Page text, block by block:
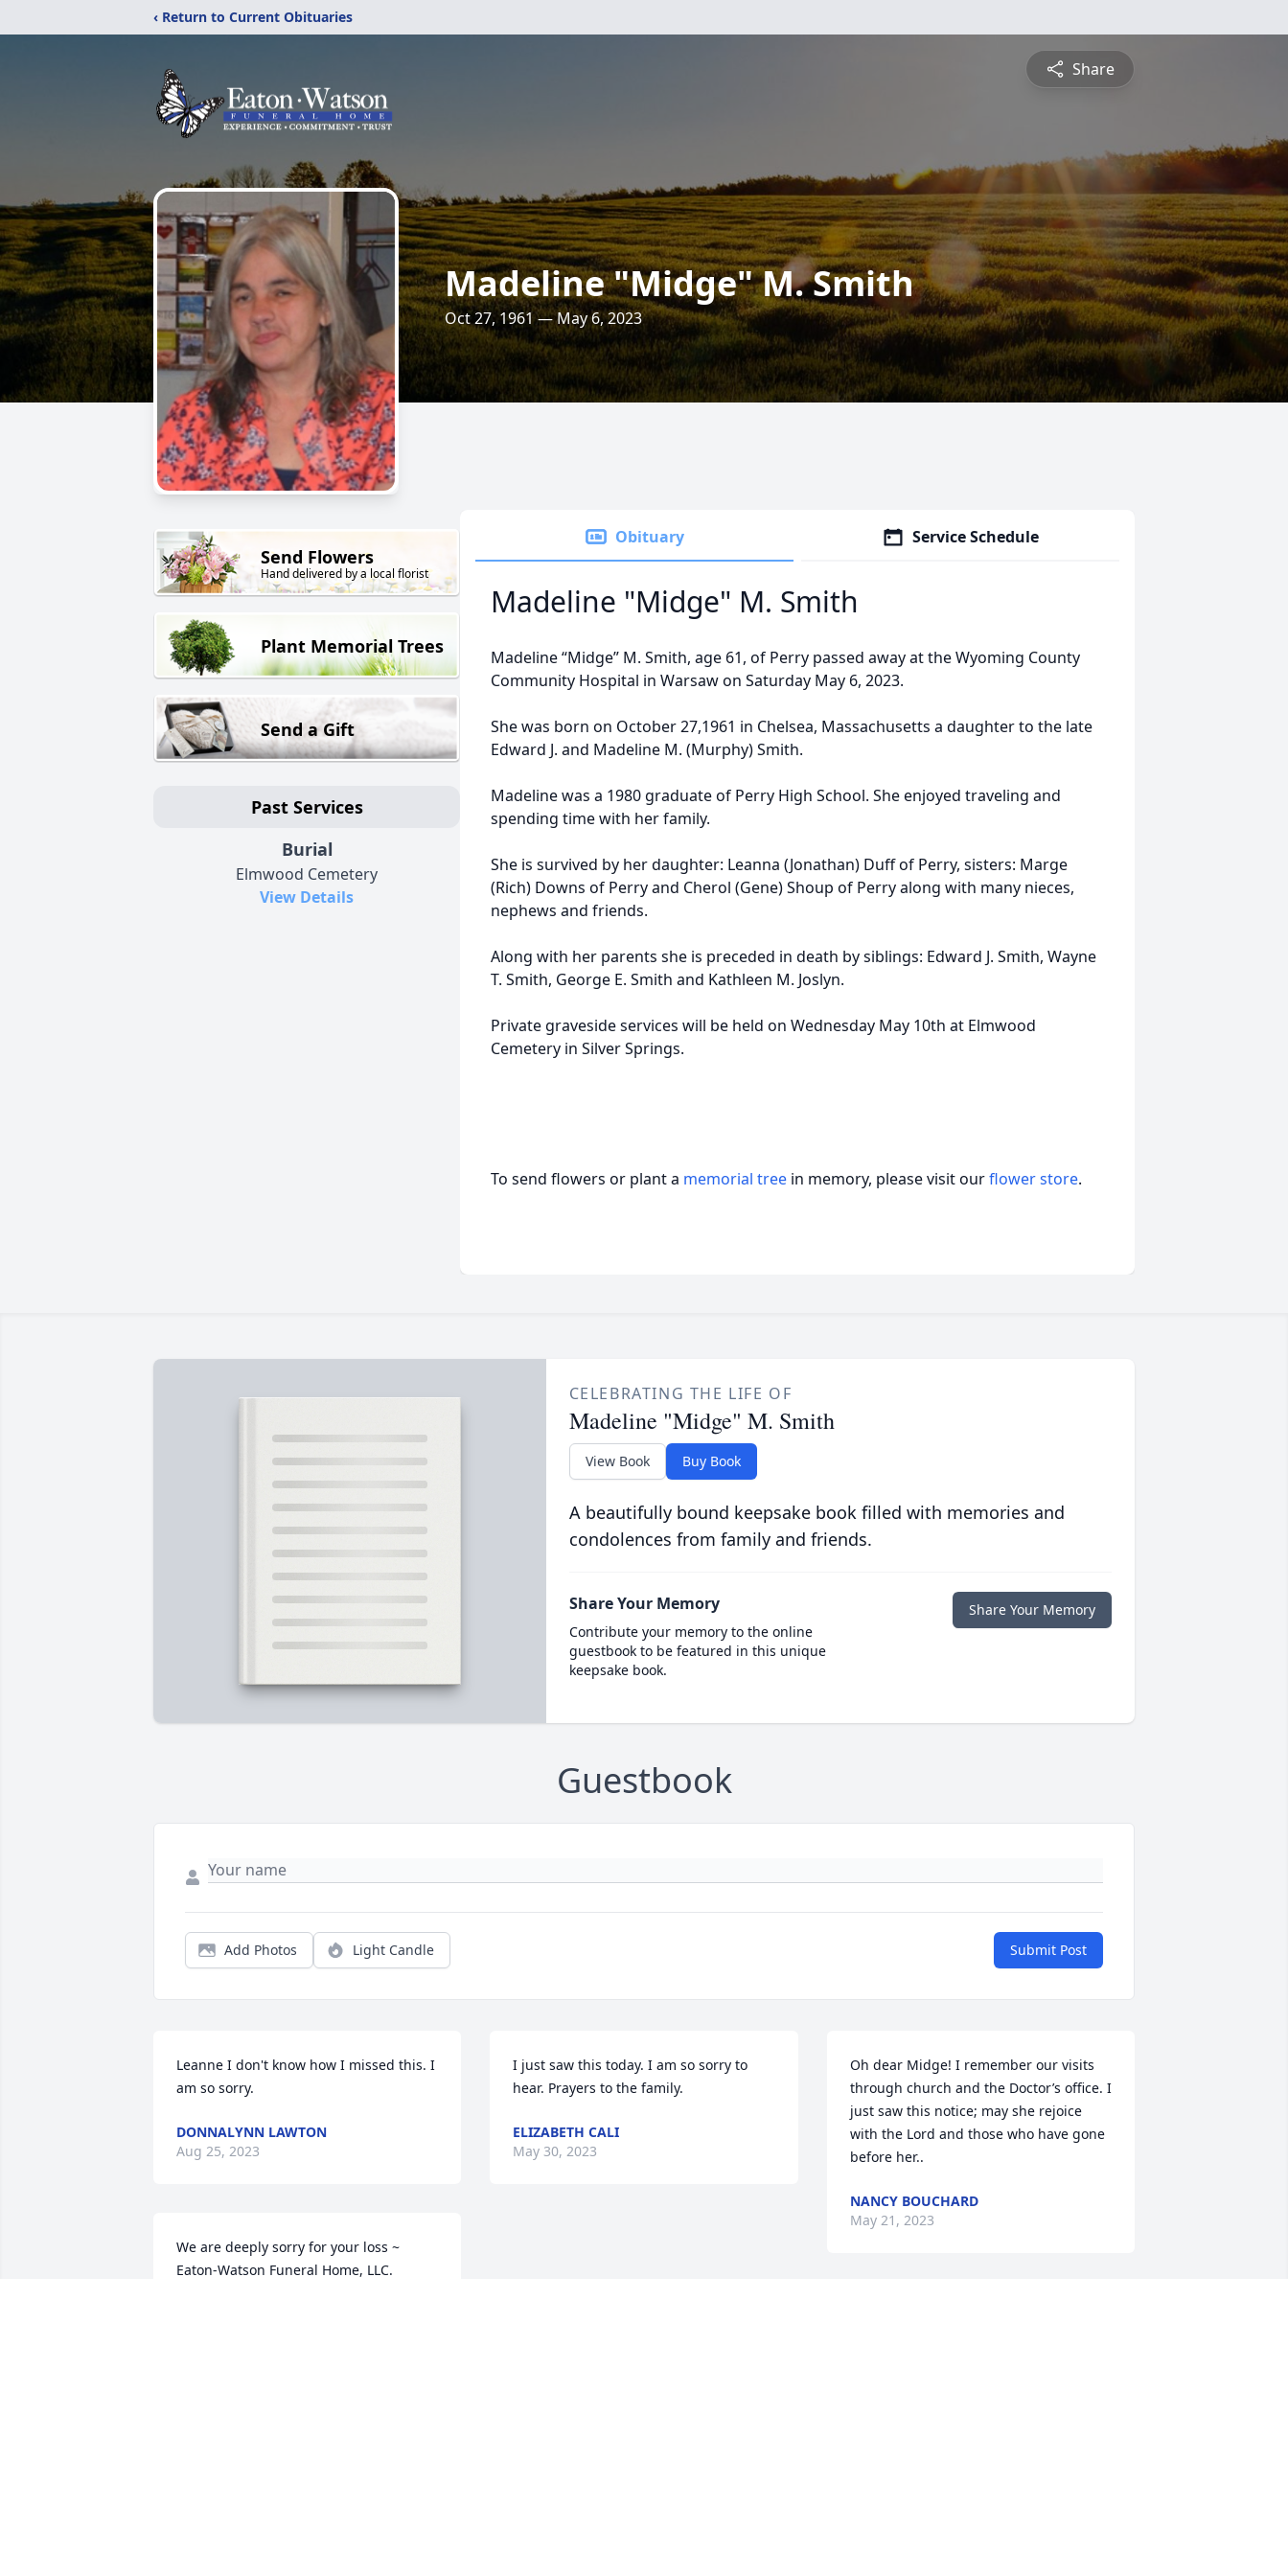
‹ Return to Current Obituaries
Share
Madeline "Midge" M. Smith
Oct 27, 1961 — May 6, 2023
Send Flowers
Hand delivered by a local florist
Plant Memorial Trees
Send a Gift
Past Services
Burial
Elmwood Cemetery
View Details
Obituary Service Schedule
Madeline "Midge" M. Smith
Madeline “Midge” M. Smith, age 61, of Perry passed away at the Wyoming County
Community Hospital in Warsaw on Saturday May 6, 2023.
She was born on October 27,1961 in Chelsea, Massachusetts a daughter to the late
Edward J. and Madeline M. (Murphy) Smith.
Madeline was a 1980 graduate of Perry High School. She enjoyed traveling and
spending time with her family.
She is survived by her daughter: Leanna (Jonathan) Duff of Perry, sisters: Marge
(Rich) Downs of Perry and Cherol (Gene) Shoup of Perry along with many nieces,
nephews and friends.
Along with her parents she is preceded in death by siblings: Edward J. Smith, Wayne
T. Smith, George E. Smith and Kathleen M. Joslyn.
Private graveside services will be held on Wednesday May 10th at Elmwood
Cemetery in Silver Springs.
To send flowers or plant a memorial tree in memory, please visit ourflower store.
CELEBRATING THE LIFE OF
Madeline "Midge" M. Smith
View Book Buy Book
A beautifully bound keepsake book filled with memories and
condolences from family and friends.
Share Your Memory
Contribute your memory to the online
guestbook to be featured in this unique
keepsake book.
Share Your Memory
Guestbook
Add Photos Light Candle Submit Post
Leanne I don't know how I missed this. I
am so sorry.
DONNALYNN LAWTON
Aug 25, 2023
We are deeply sorry for your loss ~
Eaton-Watson Funeral Home, LLC.
I just saw this today. I am so sorry to
hear. Prayers to the family.
ELIZABETH CALI
May 30, 2023
Oh dear Midge! I remember our visits
through church and the Doctor’s office. I
just saw this notice; may she rejoice
with the Lord and those who have gone
before her..
NANCY BOUCHARD
May 21, 2023